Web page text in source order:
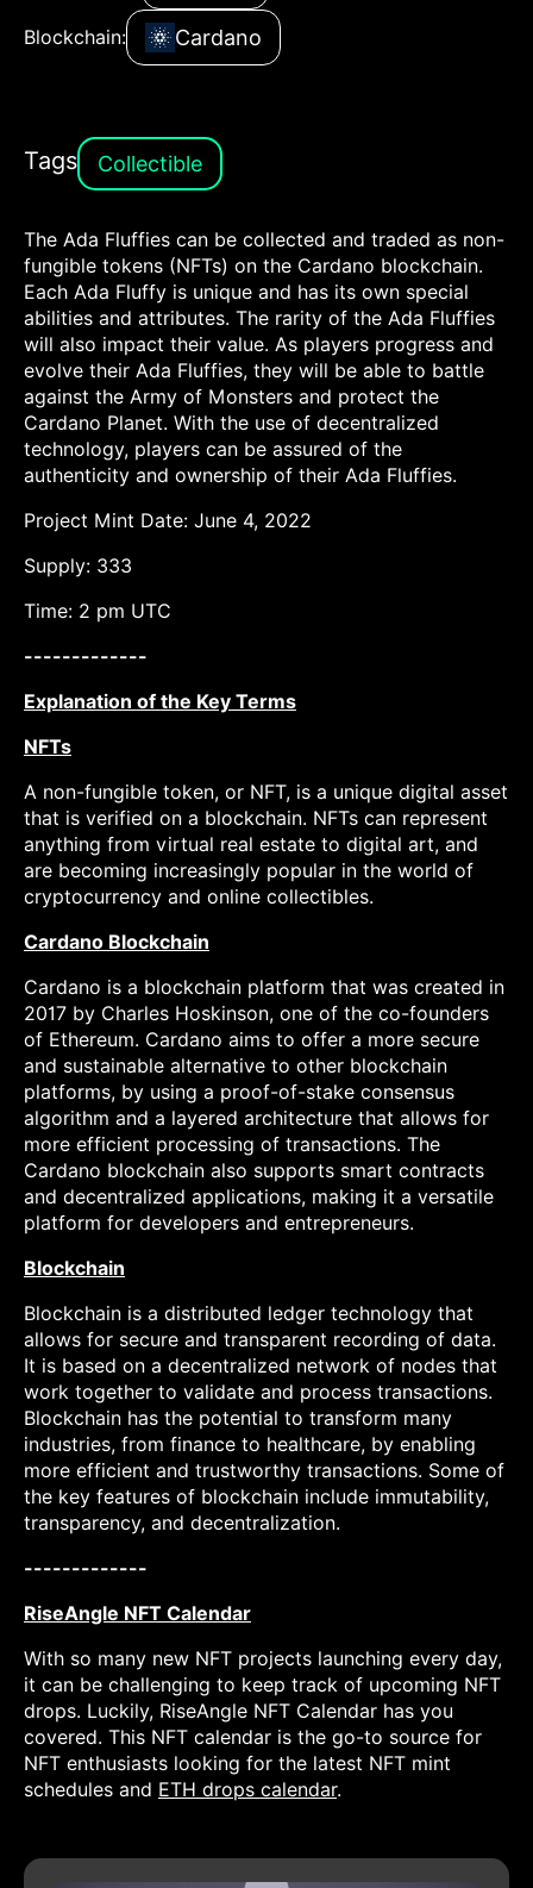
Blockchain: Cardano
Tags Collectible
The Ada Fluffies can be collected and traded as non-
fungible tokens (NFTs) on the Cardano blockchain.
Each Ada Fluffy is unique and has its own special
abilities and attributes. The rarity of the Ada Fluffies
will also impact their value. As players progress and
evolve their Ada Fluffies, they will be able to battle
against the Army of Monsters and protect the
Cardano Planet. With the use of decentralized
technology, players can be assured of the
authenticity and ownership of their Ada Fluffies.
Project Mint Date: June 4, 2022
Supply: 333
Time: 2 pm UTC
-------------
Explanation of the Key Terms
NFTs
A non-fungible token, or NFT, is a unique digital asset
that is verified on a blockchain. NFTs can represent
anything from virtual real estate to digital art, and
are becoming increasingly popular in the world of
cryptocurrency and online collectibles.
Cardano Blockchain
Cardano is a blockchain platform that was created in
2017 by Charles Hoskinson, one of the co-founders
of Ethereum. Cardano aims to offer a more secure
and sustainable alternative to other blockchain
platforms, by using a proof-of-stake consensus
algorithm and a layered architecture that allows for
more efficient processing of transactions. The
Cardano blockchain also supports smart contracts
and decentralized applications, making it a versatile
platform for developers and entrepreneurs.
Blockchain
Blockchain is a distributed ledger technology that
allows for secure and transparent recording of data.
It is based on a decentralized network of nodes that
work together to validate and process transactions.
Blockchain has the potential to transform many
industries, from finance to healthcare, by enabling
more efficient and trustworthy transactions. Some of
the key features of blockchain include immutability,
transparency, and decentralization.
-------------
RiseAngle NFT Calendar
With so many new NFT projects launching every day,
it can be challenging to keep track of upcoming NFT
drops. Luckily, RiseAngle NFT Calendar has you
covered. This NFT calendar is the go-to source for
NFT enthusiasts looking for the latest NFT mint
schedules and ETH drops calendar.